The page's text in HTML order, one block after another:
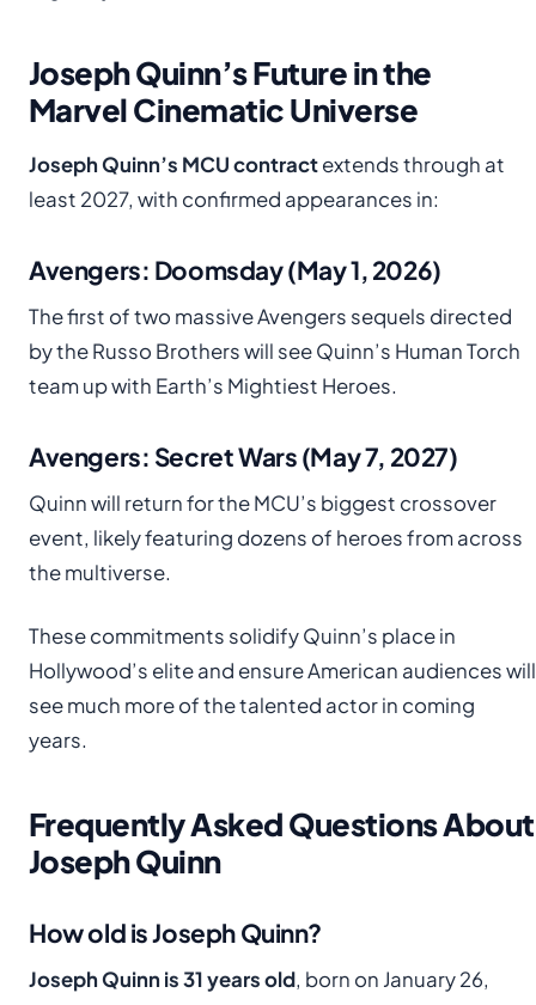
Joseph Quinn’s Future in the
Marvel Cinematic Universe
Joseph Quinn’s MCU contractextends through at
least 2027, with confirmed appearances in:
Avengers: Doomsday (May 1, 2026)
The first of two massive Avengers sequels directed
by the Russo Brothers will see Quinn’s Human Torch
team up with Earth’s Mightiest Heroes.
Avengers: Secret Wars (May 7, 2027)
Quinn will return for the MCU’s biggest crossover
event, likely featuring dozens of heroes from across
the multiverse.
These commitments solidify Quinn’s place in
Hollywood’s elite and ensure American audiences will
see much more of the talented actor in coming
years.
Frequently Asked Questions About
Joseph Quinn
How old is Joseph Quinn?
Joseph Quinn is 31 years old, born on January 26,